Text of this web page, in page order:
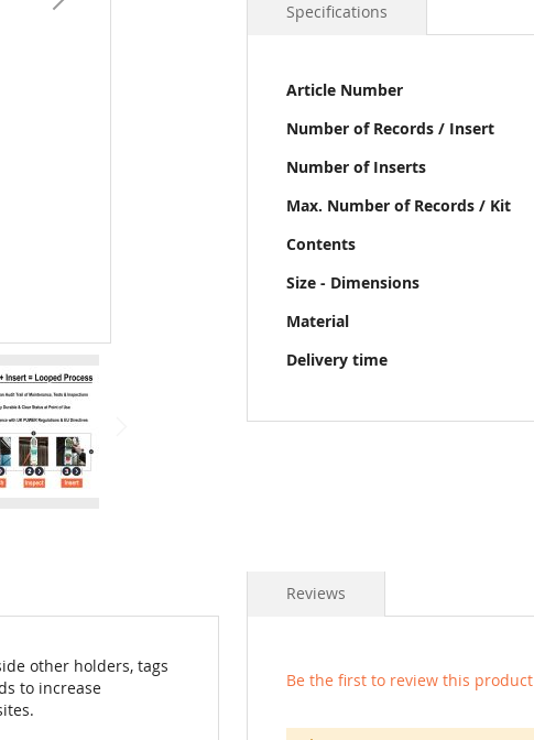
Specifications
More
Article Number
Number of Records / Insert
Number of Inserts
Max. Number of Records / Kit
Contents
Size - Dimensions
Material
Delivery time
other holders, tags
to increase
Reviews
Be the first to review this product